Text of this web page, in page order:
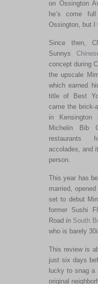
on Ossington
he’s come
Ossington, but I
Since then,
Sunnys
concept during
the upscale
which earned
title of Best
came the brick-
in Kensington
Michelin Bib
restaurants
accolades, and
person.
This year has
married, opened
setto debut
former Sushi
Road in South
who is barely
This review is
just six days
lucky to snag a
original